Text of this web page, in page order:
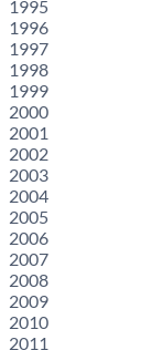
1995
1996
1997
1998
1999
2000
2001
2002
2003
2004
2005
2006
2007
2008
2009
2010
2011